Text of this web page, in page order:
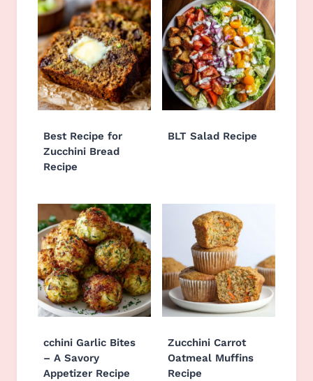
Best Recipe for
Zucchini Bread
Recipe
BLT Salad Recipe
cchini Garlic Bites
– A Savory
Appetizer Recipe
Zucchini Carrot
Oatmeal Muffins
Recipe